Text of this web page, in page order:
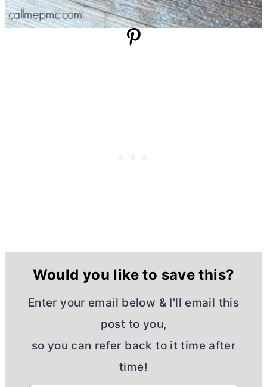
Would you like to save this?
Enter your email below & I'll email this
post to you,
so you can refer back to it time after
time!